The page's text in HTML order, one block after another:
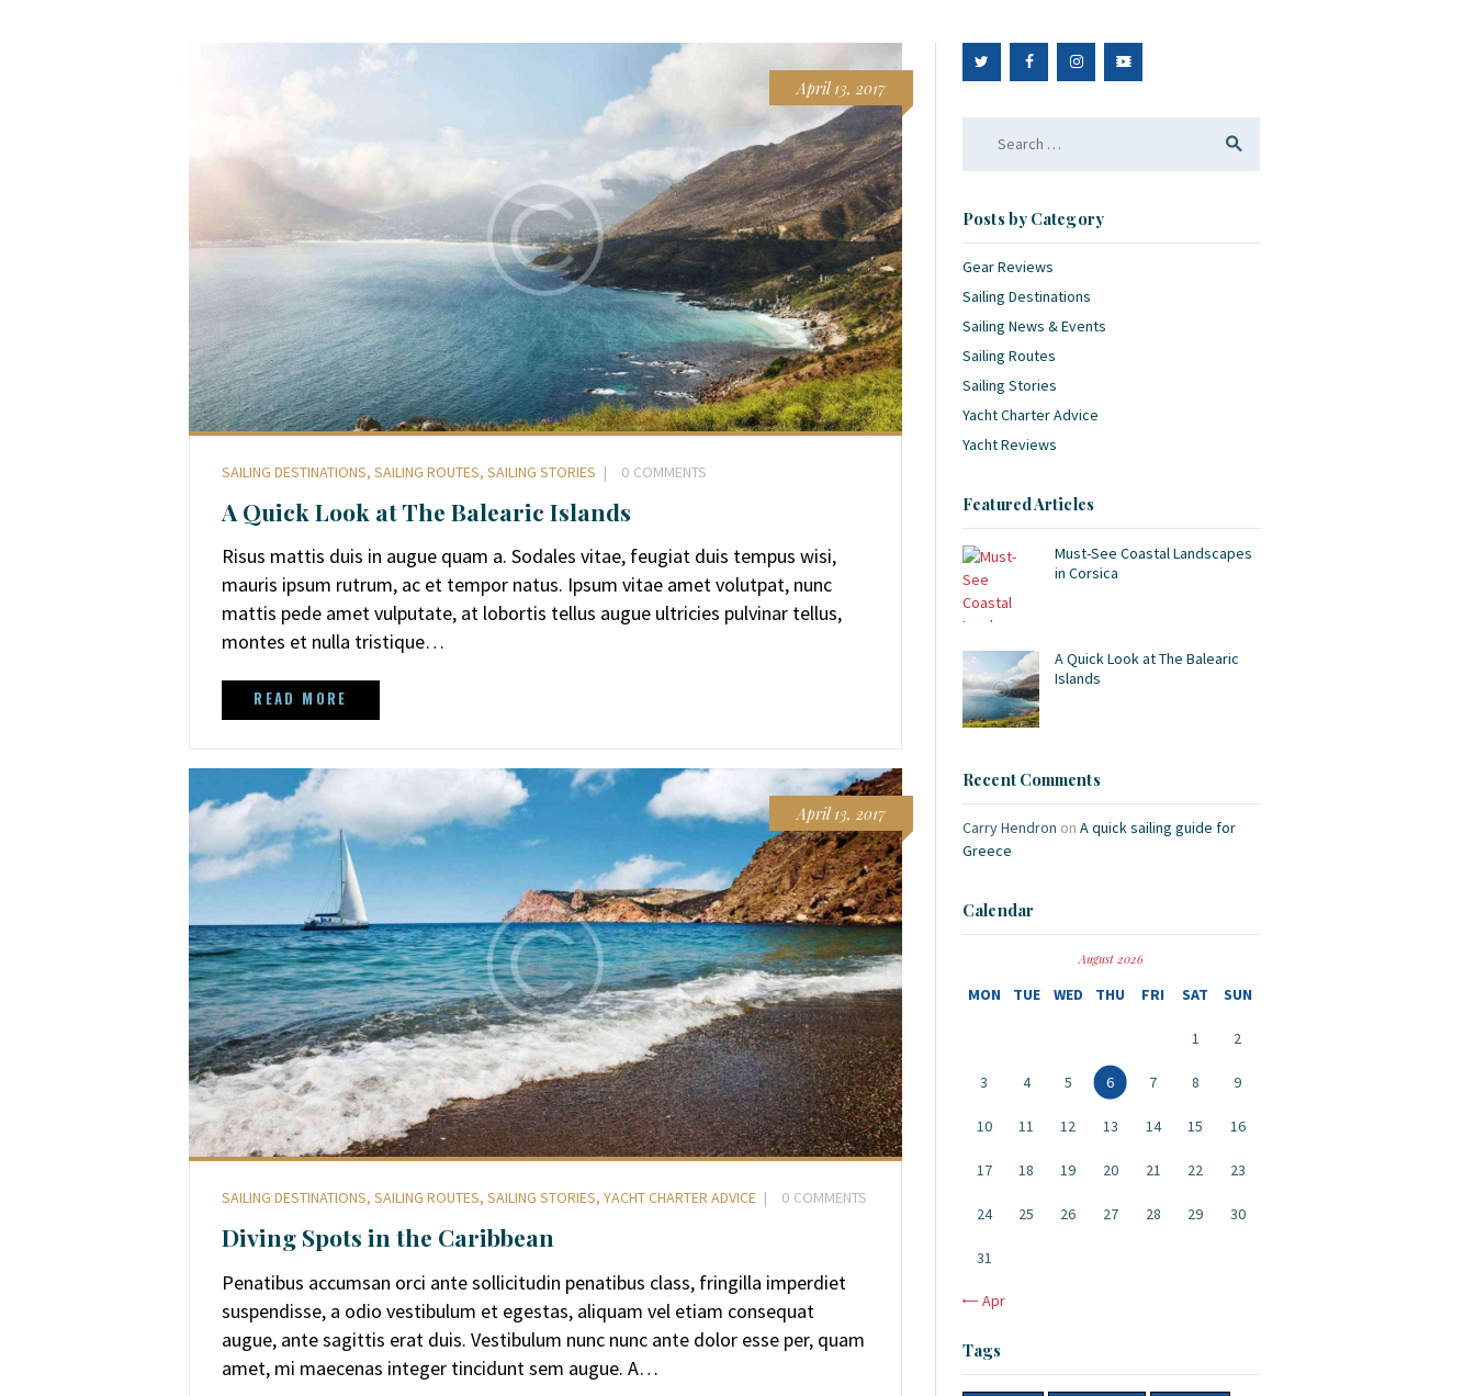
April 13, 2017
SAILING DESTINATIONS, SAILING ROUTES, SAILING STORIES 0 COMMENTS
A Quick Look at The Balearic Islands
Risus mattis duis in augue quam a. Sodales vitae, feugiat duis tempus wisi,
mauris ipsum rutrum, ac et tempor natus. Ipsum vitae amet volutpat, nunc
mattis pede amet vulputate, at lobortis tellus augue ultricies pulvinar tellus,
montes et nulla tristique…
READ MORE
April 13, 2017
SAILING DESTINATIONS, SAILING ROUTES, SAILING STORIES, YACHT CHARTER ADVICE 0 COMMENTS
Diving Spots in the Caribbean
Penatibus accumsan orci ante sollicitudin penatibus class, fringilla imperdiet
suspendisse, a odio vestibulum et egestas, aliquam vel etiam consequat
augue, ante sagittis erat duis. Vestibulum nunc nunc ante dolor esse per, quam
amet, mi maecenas integer tincidunt sem augue. A…
Posts by Category
Gear Reviews
Sailing Destinations
Sailing News & Events
Sailing Routes
Sailing Stories
Yacht Charter Advice
Yacht Reviews
Featured Articles
Must-See Coastal Landscapes
in Corsica
A Quick Look at The Balearic
Islands
Recent Comments
Carry Hendron onA quick sailing guide for
Greece
Calendar
August 2026
MON TUE WED THU FRI SAT SUN
1 2
3 4 5 6 7 8 9
10 11 12 13 14 15 16
17 18 19 20 21 22 23
24 25 26 27 28 29 30
31
« Apr
Tags